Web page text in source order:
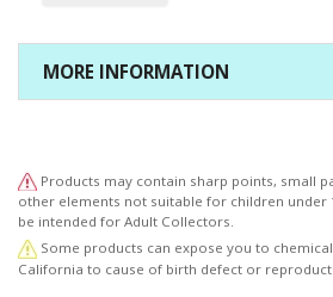
MORE INFORMATION
Products may contain sharp points, small
other elements not suitable for children under
be intended for Adult Collectors.
Some products can expose you to
California to cause of birth defect or